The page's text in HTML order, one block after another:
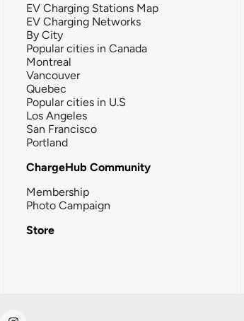
EV Charging Stations Map
EV Charging Networks
By City
Popular cities in Canada
Montreal
Vancouver
Quebec
Popular cities in U.S
Los Angeles
San Francisco
Portland
ChargeHub Community
Membership
Photo Campaign
Store